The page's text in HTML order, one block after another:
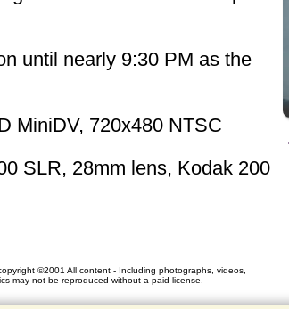
until nearly 9:30 PM as the
MiniDV, 720x480 NTSC
SLR, 28mm lens, Kodak 200
©2001 All content - Including photographs, videos,
may not be reproduced without a paid license.